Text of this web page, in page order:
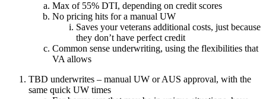
Max of 55% DTI, depending on credit scores
No pricing hits for a manual UW
Saves your veterans additional costs, just because
they don’t have perfect credit
Common sense underwriting, using the flexibilities that
VA allows
TBD underwrites – manual UW or AUS approval, with the
same quick UW times